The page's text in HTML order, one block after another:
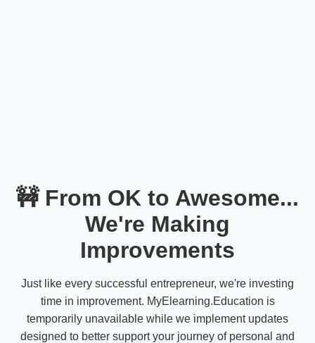
🚧 From OK to Awesome...
We're Making
Improvements
Just like every successful entrepreneur, we're investing
time in improvement. MyElearning.Education is
temporarily unavailable while we implement updates
designed to better support your journey of personal and